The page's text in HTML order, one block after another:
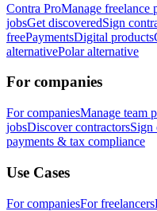
Contra ProManage freelance
jobsGet discoveredSign
freePaymentsDigital products
alternativePolar alternative
For companies
For companiesManage team
jobsDiscover contractorsSign
payments & tax compliance
Use Cases
For companiesFor freelancers